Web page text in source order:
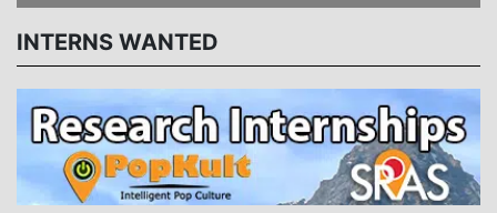
INTERNS WANTED